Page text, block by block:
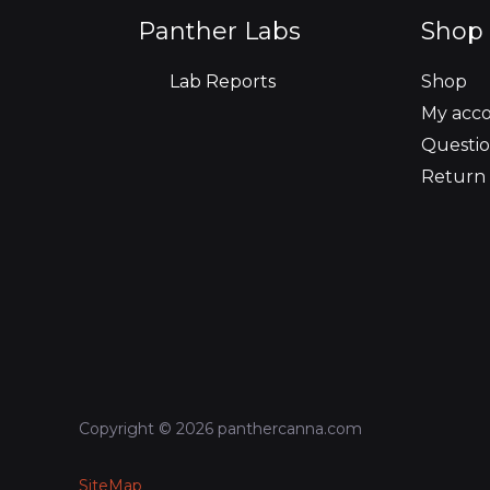
n
Panther Labs
Lab Reports
Shop
My
Return
Copyright © 2026 panthercanna.com
SiteMap